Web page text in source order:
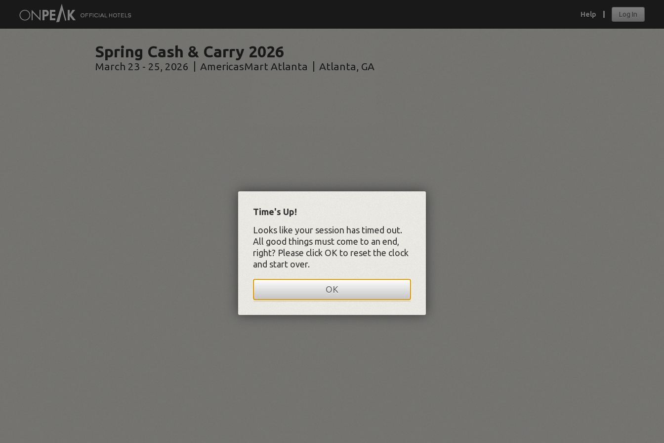
Help Log In
Spring Cash & Carry 2026
March 23 - 25, 2026 AmericasMart Atlanta Atlanta, GA
Time's Up!
Looks like your session has timed out.
All good things must come to an end,
right? Please click OK to reset the clock
and start over.
OK